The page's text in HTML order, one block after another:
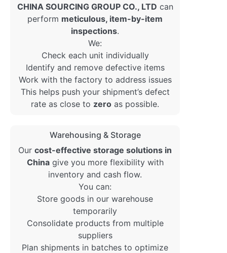
CHINA SOURCING GROUP CO., LTD can
perform meticulous, item-by-item
inspections.
We:
Check each unit individually
Identify and remove defective items
Work with the factory to address issues
This helps push your shipment’s defect
rate as close to zero as possible.
Warehousing & Storage
Our cost-effective storage solutions in
Chinagive you more flexibility with
inventory and cash flow.
You can:
Store goods in our warehouse
temporarily
Consolidate products from multiple
suppliers
Plan shipments in batches to optimize